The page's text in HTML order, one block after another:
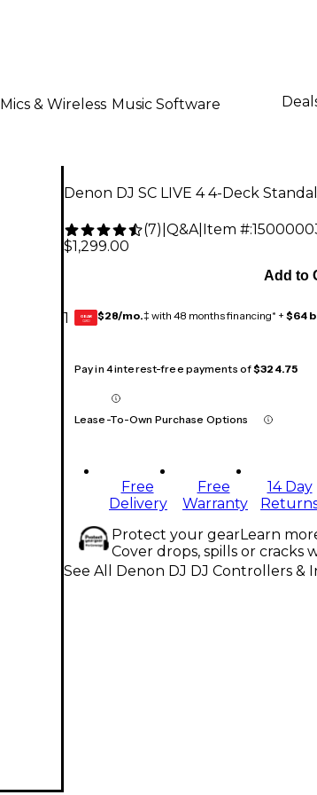
Mics & Wireless Music Software
Denon DJ SC LIVE 4 4-Deck
(7) Q&A| Item #:
$1,299.00
1
Add to
GEAR
CARD $28/mo.‡ with 48 months financing* + $64
Pay in 4 interest-free payments of$324.75
Lease-To-Own Purchase Options
Free
Delivery
Free
Warranty
14 Day
Protect your gearLearn
Cover drops, spills or cracks
See All Denon DJ DJ Controllers &